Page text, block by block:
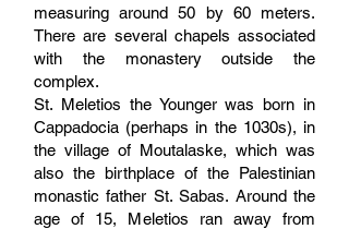
measuring around 50 by 60 meters.
There are several chapels associated
with the monastery outside the
complex.
St. Meletios the Younger was born in
Cappadocia (perhaps in the 1030s), in
the village of Moutalaske, which was
also the birthplace of the Palestinian
monastic father St. Sabas. Around the
age of 15, Meletios ran away from